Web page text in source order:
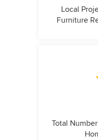
Local
Furniture
Total